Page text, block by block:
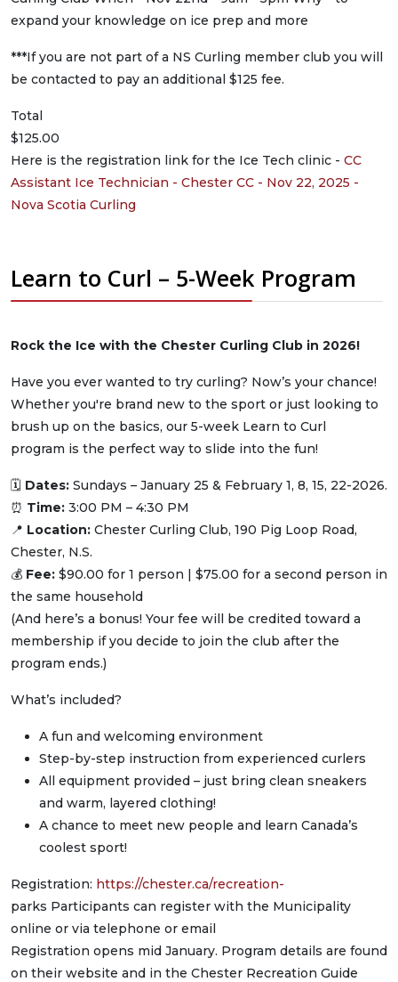
expand your knowledge on ice prep and more
***If you are not part of a NS Curling member club you will
be contacted to pay an additional $125 fee.
Total
$125.00
Here is the registration link for the Ice Tech clinic - CC
Assistant Ice Technician - Chester CC - Nov 22, 2025 -
Nova Scotia Curling
Learn to Curl – 5-Week Program
Rock the Ice with the Chester Curling Club in 2026!
Have you ever wanted to try curling? Now’s your chance!
Whether you're brand new to the sport or just looking to
brush up on the basics, our 5-week Learn to Curl
program is the perfect way to slide into the fun!
🗓 Dates: Sundays – January 25 & February 1, 8, 15, 22-2026.
⏰ Time: 3:00 PM – 4:30 PM
📍 Location: Chester Curling Club, 190 Pig Loop Road,
Chester, N.S.
💰 Fee: $90.00 for 1 person | $75.00 for a second person in
the same household
(And here’s a bonus! Your fee will be credited toward a
membership if you decide to join the club after the
program ends.)
What’s included?
A fun and welcoming environment
Step-by-step instruction from experienced curlers
All equipment provided – just bring clean sneakers
and warm, layered clothing!
A chance to meet new people and learn Canada’s
coolest sport!
Registration: https://chester.ca/recreation-
parks Participants can register with the Municipality
online or via telephone or email
Registration opens mid January. Program details are found
on their website and in the Chester Recreation Guide